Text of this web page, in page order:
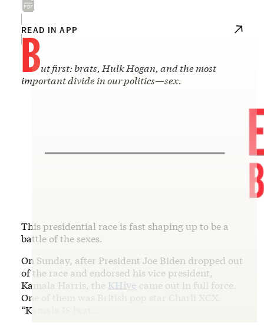
READ IN APP
But first: brats, Hulk Hogan, and the most
important divide in our politics—sex.
This presidential race is fast shaping up to be a
battle of the sexes.
On Sunday, after President Joe Biden dropped out
of the race and endorsed his vice president,
Kamala Harris, the KHive came out in full force.
One of them was British pop star Charli XCX.
“Kamala IS brat…